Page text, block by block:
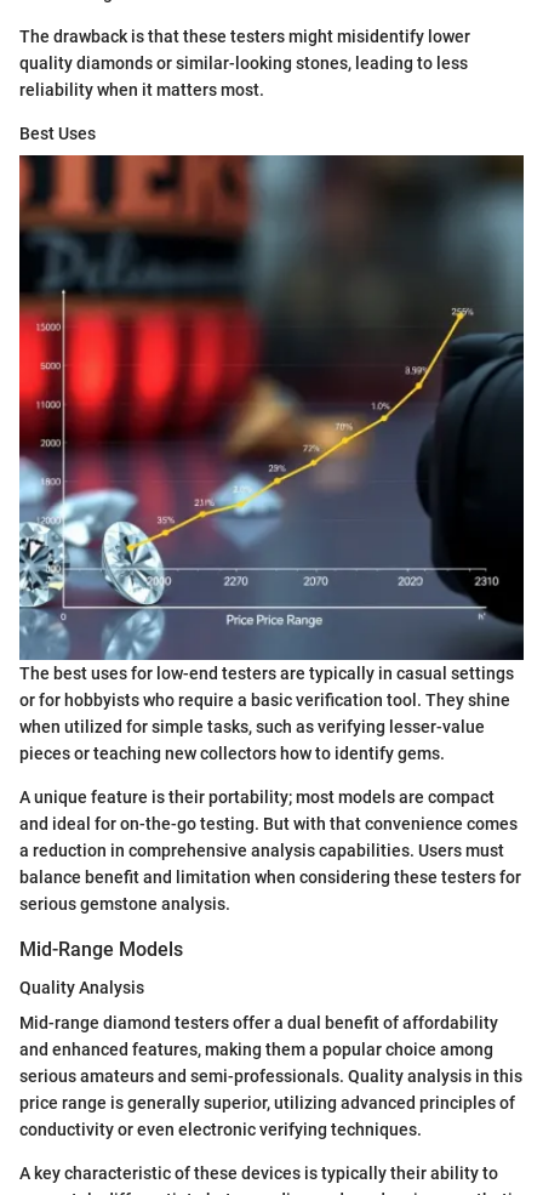
The drawback is that these testers might misidentify lower
quality diamonds or similar-looking stones, leading to less
reliability when it matters most.
Best Uses
The best uses for low-end testers are typically in casual settings
or for hobbyists who require a basic verification tool. They shine
when utilized for simple tasks, such as verifying lesser-value
pieces or teaching new collectors how to identify gems.
A unique feature is their portability; most models are compact
and ideal for on-the-go testing. But with that convenience comes
a reduction in comprehensive analysis capabilities. Users must
balance benefit and limitation when considering these testers for
serious gemstone analysis.
Mid-Range Models
Quality Analysis
Mid-range diamond testers offer a dual benefit of affordability
and enhanced features, making them a popular choice among
serious amateurs and semi-professionals. Quality analysis in this
price range is generally superior, utilizing advanced principles of
conductivity or even electronic verifying techniques.
A key characteristic of these devices is typically their ability to